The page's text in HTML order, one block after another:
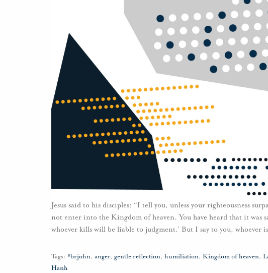
Jesus said to his disciples: “I tell you, unless your righteousness
not enter into the Kingdom of heaven. You have heard that it was
whoever kills will be liable to judgment.’ But I say to you, whoever
Tags: #brjohn, anger, gentle reflection, humiliation, Kingdom of heaven,
Hanh